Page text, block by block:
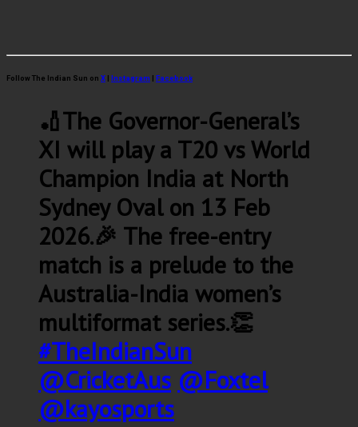
Follow The Indian Sun on X | Instagram | Facebook
🏏The Governor-General’s
XI will play a T20 vs World
Champion India at North
Sydney Oval on 13 Feb
2026.🎉 The free-entry
match is a prelude to the
Australia-India women’s
multiformat series.👏
#TheIndianSun
@CricketAus @Foxtel
@kayosports